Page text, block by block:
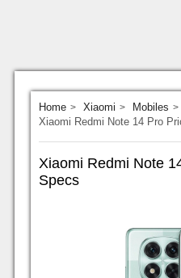
Home Xiaomi
Mobiles
Xiaomi Redmi Note 14 Pro
Xiaomi Redmi Note
Specs